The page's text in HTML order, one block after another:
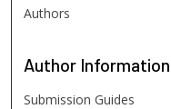
Authors
Author Information
Submission Guides